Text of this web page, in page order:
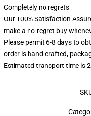
Completely no regrets
Our 100% Satisfaction
make a no-regret buy
Please permit 6-8 days to
order is hand-crafted,
Estimated transport time is